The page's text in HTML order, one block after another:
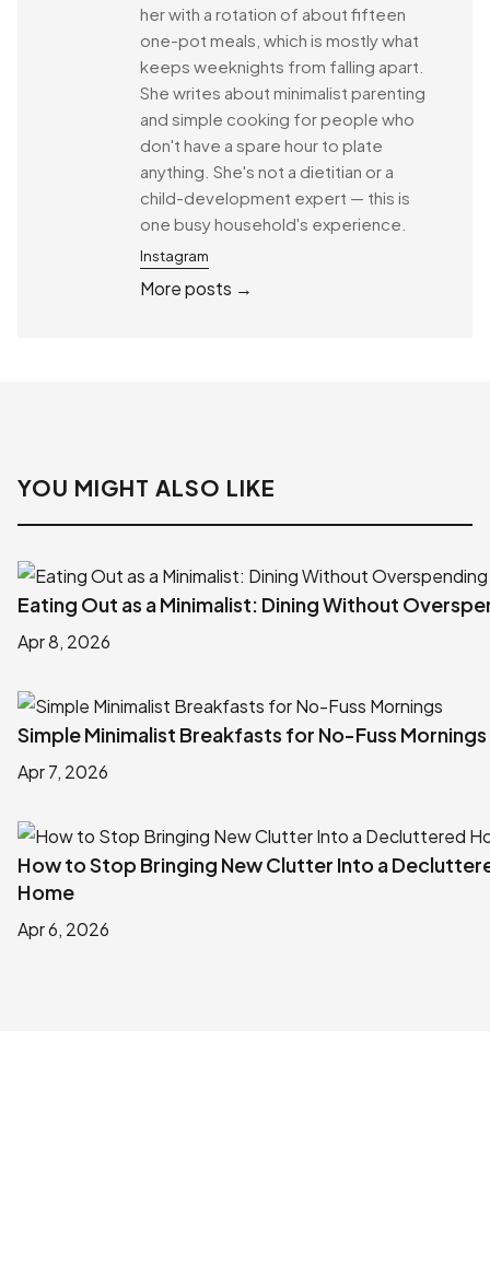
her with a rotation of about fifteen
one-pot meals, which is mostly what
keeps weeknights from falling apart.
She writes about minimalist parenting
and simple cooking for people who
don't have a spare hour to plate
anything. She's not a dietitian or a
child-development expert — this is
one busy household's experience.
Instagram
More posts →
YOU MIGHT ALSO LIKE
Eating Out as a Minimalist: Dining Without
Apr 8, 2026
Simple Minimalist Breakfasts for No-Fuss Mornings
Apr 7, 2026
How to Stop Bringing New Clutter Into a
Home
Apr 6, 2026